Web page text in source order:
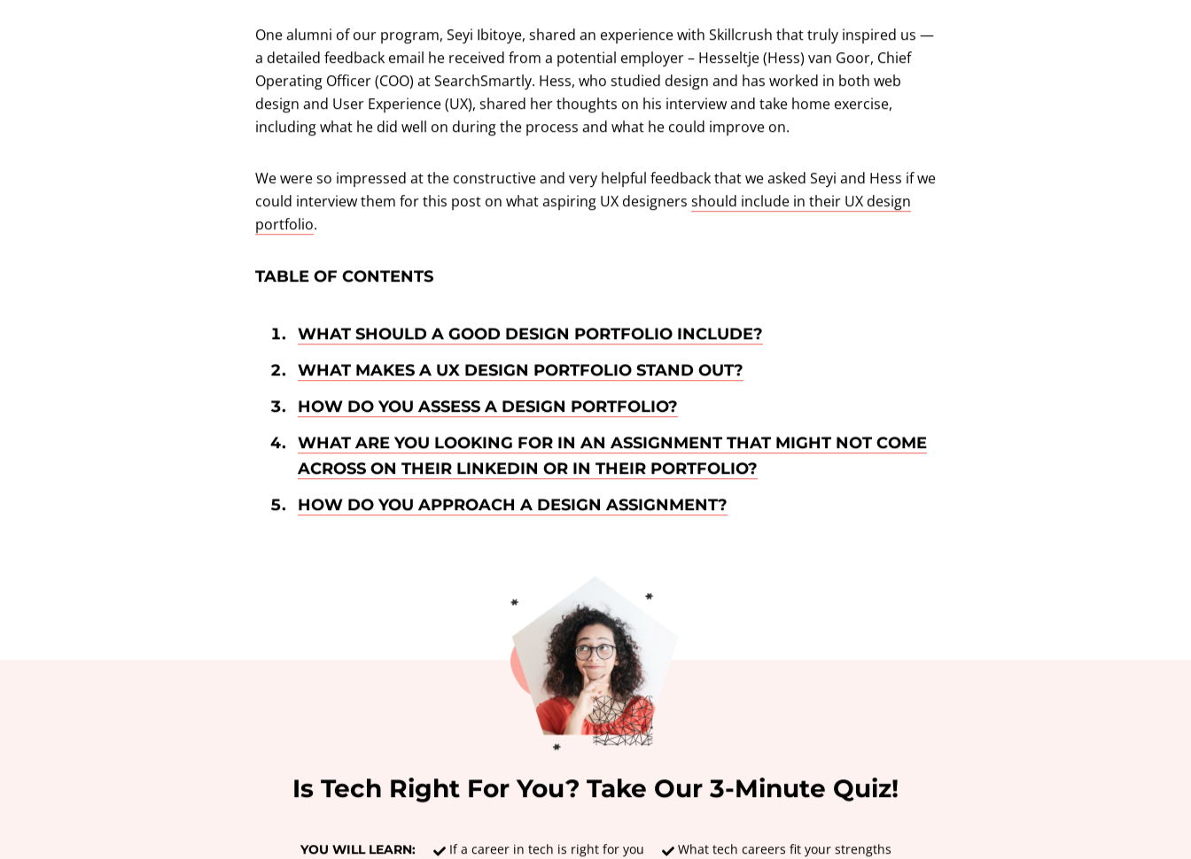
One alumni of our program, Seyi Ibitoye, shared an experience with Skillcrush that truly inspired us —
a detailed feedback email he received from a potential employer – Hesseltje (Hess) van Goor, Chief
Operating Officer (COO) at SearchSmartly. Hess, who studied design and has worked in both web
design and User Experience (UX), shared her thoughts on his interview and take home exercise,
including what he did well on during the process and what he could improve on.
We were so impressed at the constructive and very helpful feedback that we asked Seyi and Hess if we
could interview them for this post on what aspiring UX designers should include in their UX design
portfolio.
TABLE OF CONTENTS
WHAT SHOULD A GOOD DESIGN PORTFOLIO INCLUDE?
WHAT MAKES A UX DESIGN PORTFOLIO STAND OUT?
HOW DO YOU ASSESS A DESIGN PORTFOLIO?
WHAT ARE YOU LOOKING FOR IN AN ASSIGNMENT THAT MIGHT NOT COME
ACROSS ON THEIR LINKEDIN OR IN THEIR PORTFOLIO?
HOW DO YOU APPROACH A DESIGN ASSIGNMENT?
Is Tech Right For You? Take Our 3-Minute Quiz!
YOU WILL LEARN: If a career in tech is right for you
What tech careers fit your strengths